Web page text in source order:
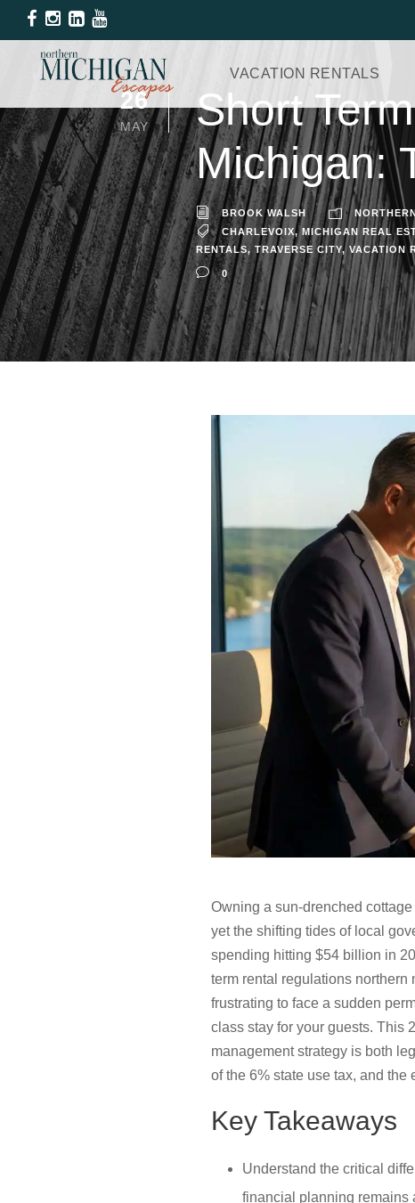
VACATION RENTALS
26
MAY
Short
Michigan:
BROOK WALSH
CHARLEVOIX, MICHIGAN REAL
RENTALS, TRAVERSE CITY, VACATION
0
Owning a sun-drenched
yet the shifting tides of local
spending hitting $54 billion in
term rental regulations northern
frustrating to face a sudden
class stay for your guests. This
management strategy is both
of the 6% state use tax, and
Key Takeaways
Understand the critical
financial planning remains